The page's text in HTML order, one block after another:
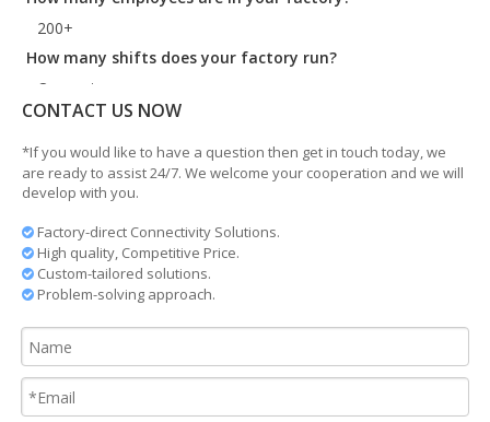
200+
How many shifts does your factory run?
One or two.
What is your lead time?
Where are you?
Ningbo China. Very near to Shanghai and Ningbo port.
Do you manufacture customized products?
Yes, we do according to the customer drawing.
CONTACT US NOW
*If you would like to have a question then get in touch today, we
are ready to assist 24/7. We welcome your cooperation and we will
develop with you.
 Factory-direct Connectivity Solutions.
 High quality, Competitive Price.
 Custom-tailored solutions.
 Problem-solving approach.